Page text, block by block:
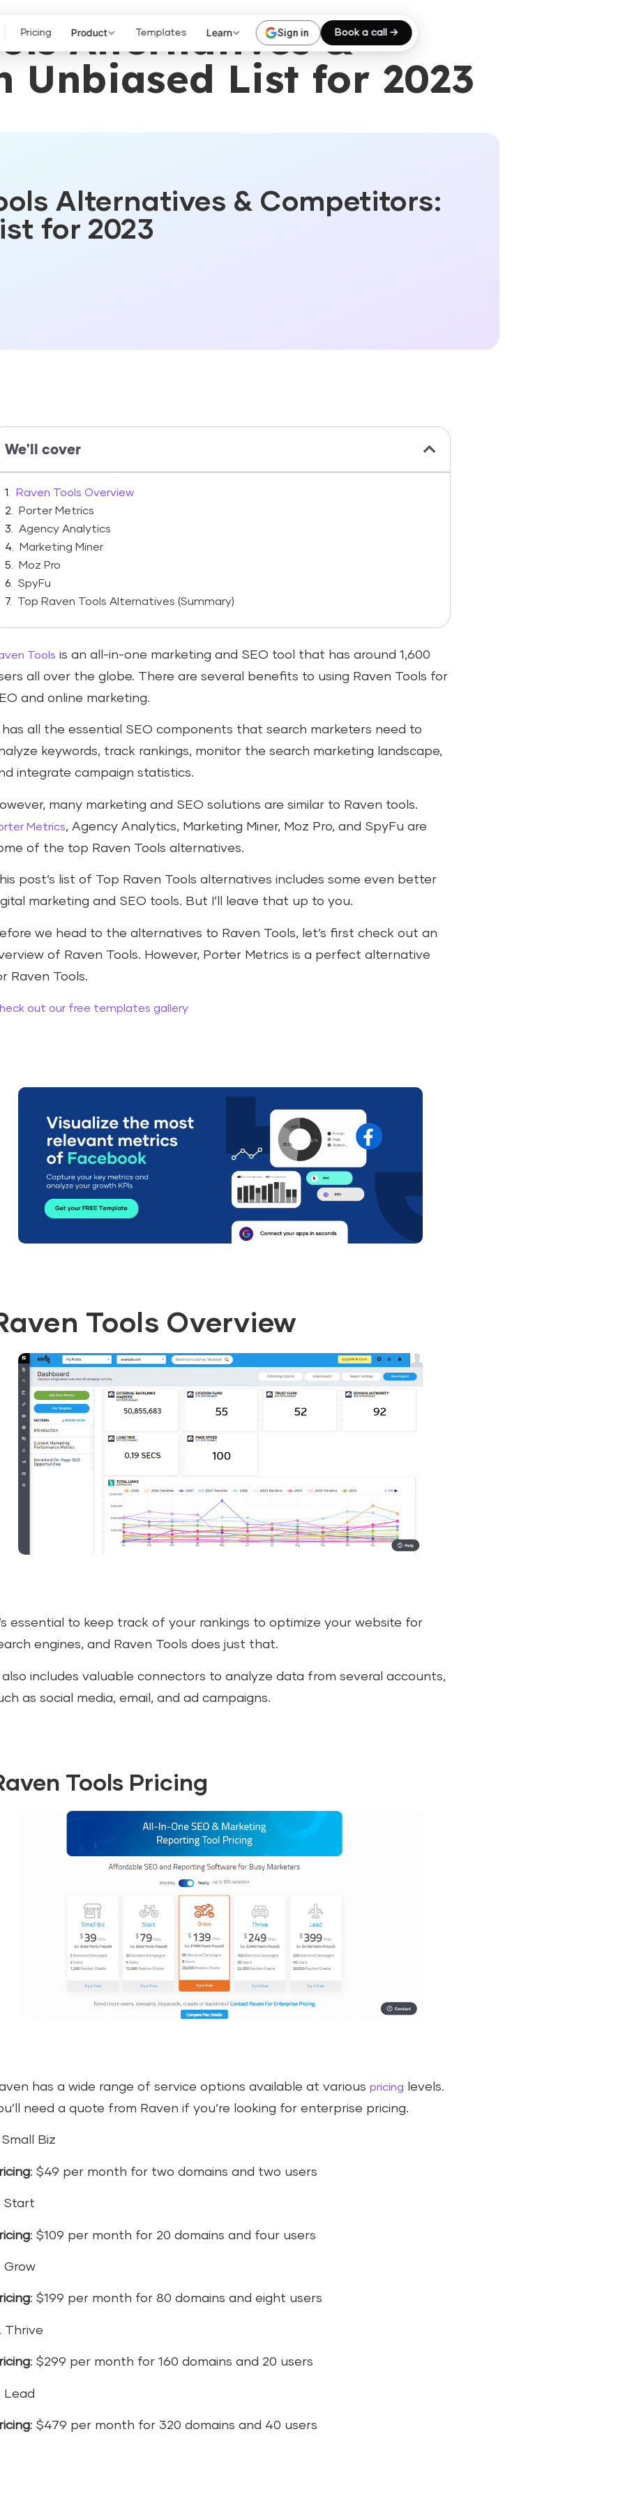
Pricing Product Templates Learn Sign in Book a call →
Alternatives &
Unbiased List for 2023
Alternatives & Competitors:
for 2023
We'll cover
Raven Tools Overview
Porter Metrics
Agency Analytics
Marketing Miner
Moz Pro
SpyFu
Top Raven Tools Alternatives (Summary)
Tools is an all-in-one marketing and SEO tool that has around 1,600
all over the globe. There are several benefits to using Raven Tools for
and online marketing.
has all the essential SEO components that search marketers need to
keywords, track rankings, monitor the search marketing landscape,
integrate campaign statistics.
many marketing and SEO solutions are similar to Raven tools.
Metrics, Agency Analytics, Marketing Miner, Moz Pro, and SpyFu are
of the top Raven Tools alternatives.
post’s list of Top Raven Tools alternatives includes some even better
marketing and SEO tools. But I’ll leave that up to you.
we head to the alternatives to Raven Tools, let’s first check out an
of Raven Tools. However, Porter Metrics is a perfect alternative
Raven Tools.
out our free templates gallery
Tools Overview
essential to keep track of your rankings to optimize your website for
engines, and Raven Tools does just that.
also includes valuable connectors to analyze data from several accounts,
as social media, email, and ad campaigns.
Tools Pricing
has a wide range of service options available at various pricing
levels.
need a quote from Raven if you’re looking for enterprise pricing.
Small Biz
: $49 per month for two domains and two users
Start
: $109 per month for 20 domains and four users
Grow
: $199 per month for 80 domains and eight users
Thrive
: $299 per month for 160 domains and 20 users
Lead
: $479 per month for 320 domains and 40 users